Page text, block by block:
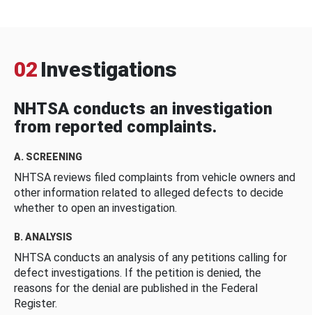
02 Investigations
NHTSA conducts an investigation
from reported complaints.
A. SCREENING
NHTSA reviews filed complaints from vehicle owners and
other information related to alleged defects to decide
whether to open an investigation.
B. ANALYSIS
NHTSA conducts an analysis of any petitions calling for
defect investigations. If the petition is denied, the
reasons for the denial are published in the Federal
Register.